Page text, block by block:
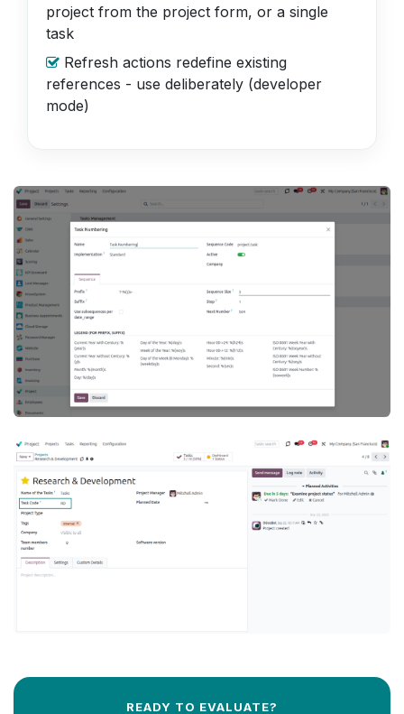
project from the project form, or a single
task
Refresh actions redefine existing
references - use deliberately (developer
mode)
READY TO EVALUATE?